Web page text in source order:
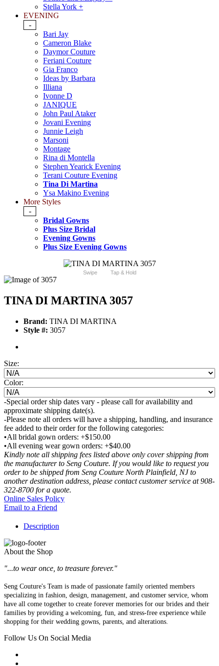
Stella York +
EVENING
-
Bari Jay
Cameron Blake
Daymor Couture
Feriani Couture
Gia Franco
Ideas by Barbara
Illiana
Ivonne D
JANIQUE
John Paul Ataker
Jovani Evening
Junnie Leigh
Marsoni
Montage
Rina di Montella
Stephen Yearick Evening
Terani Couture Evening
Tina Di Martina
Ysa Makino Evening
More Styles
-
Bridal Gowns
Plus Size Bridal
Evening Gowns
Plus Size Evening Gowns
Swipe Tap & Hold
TINA DI MARTINA 3057
Brand: TINA DI MARTINA
Style #: 3057
Size:
Color:
-Special order ship dates vary - please call for availability and
approximate shipping date(s).
-Please note all orders will have a shipping, handling, and insurance
fee added to their order for the following categories:
•All bridal gown orders: +$150.00
•All evening wear gown orders: +$40.00
Kindly note all shipping fees listed above only cover shipping from
the manufacturer to Seng Couture. If you would like to request you
order to be shipped from Seng Couture North Plainfield, NJ to
another destination address, please contact customer service at 908-
322-8700 for a quote.
Online Sales Policy
Email to a Friend
Description
About the Shop
"...to wear once, to treasure forever."
Seng Couture's Team is made of passionate family oriented members
specializing in fashion, design, management, and customer service, whom
have all come together to create forever memories for our brides and their
families by providing a welcoming, fun, and stress-free experience while
shopping for their wedding gowns, parents, and alterations.
Follow Us On Social Media